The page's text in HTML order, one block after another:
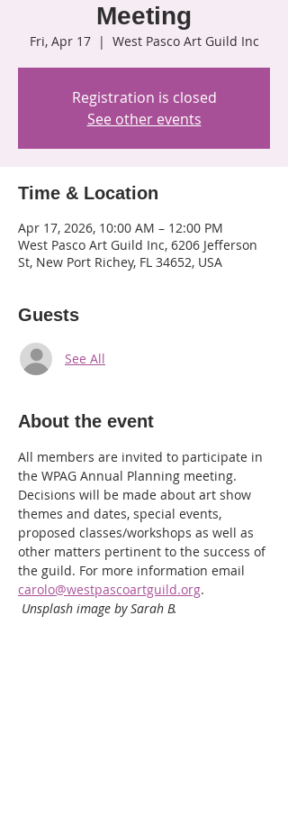
Meeting
Fri, Apr 17
  |
West Pasco Art Guild Inc
Registration is closed
See other events
Time & Location
Apr 17, 2026, 10:00 AM – 12:00 PM
West Pasco Art Guild Inc, 6206 Jefferson
St, New Port Richey, FL 34652, USA
Guests
See All
About the event
All members are invited to participate in
the WPAG Annual Planning meeting.
Decisions will be made about art show
themes and dates, special events,
proposed classes/workshops as well as
other matters pertinent to the success of
the guild. For more information email
carolo@westpascoartguild.org.
Unsplash image by Sarah B.